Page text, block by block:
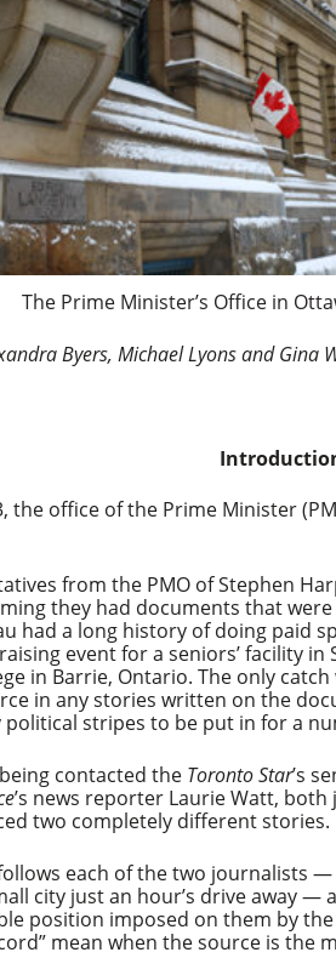
The Prime Minister’s Office in
Byers, Michael Lyons and Gina
the office of the Prime Minister
from the PMO of Stephen
they had documents that
had a long history of doing paid
event for a seniors’ facility in
in Barrie, Ontario. The only
in any stories written on the
stripes to be put in for a
contacted the Toronto Star’s
’s news reporter Laurie Watt,
two completely different stories.
each of the two journalists —
city just an hour’s drive away —
position imposed on them by
mean when the source is the